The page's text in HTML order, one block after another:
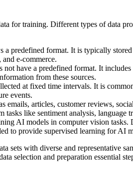
for training. Different types of data
predefined format. It is typically
e-commerce.
not have a predefined format. It
from these sources.
at fixed time intervals. It is
events.
emails, articles, customer reviews,
like sentiment analysis, language
AI models in computer vision
to provide supervised learning for AI
sets with diverse and representative
selection and preparation essential